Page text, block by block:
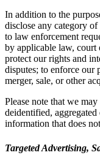
In addition to the
disclose any category
to law enforcement
by applicable law, court
protect our rights and
disputes; to enforce our
merger, sale, or other
Please note that we
deidentified,
information that does
Targeted Advertising,